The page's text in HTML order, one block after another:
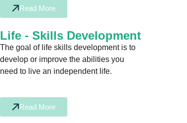
Read More
Life - Skills Development
The goal of life skills development is to
develop or improve the abilities you
need to live an independent life.
Read More